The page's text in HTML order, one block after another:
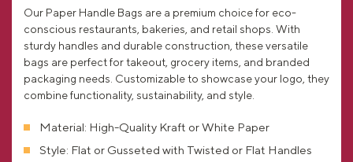
Our Paper Handle Bags are a premium choice for eco-
conscious restaurants, bakeries, and retail shops. With
sturdy handles and durable construction, these versatile
bags are perfect for takeout, grocery items, and branded
packaging needs. Customizable to showcase your logo, they
combine functionality, sustainability, and style.
Material: High-Quality Kraft or White Paper
Style: Flat or Gusseted with Twisted or Flat Handles